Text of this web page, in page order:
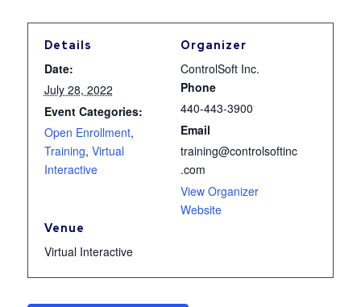
Details
Date:
July 28, 2022
Event Categories:
Open Enrollment,
Training, Virtual
Interactive
Venue
Virtual Interactive
Organizer
ControlSoft Inc.
Phone
440-443-3900
Email
training@controlsoftinc
.com
View Organizer
Website